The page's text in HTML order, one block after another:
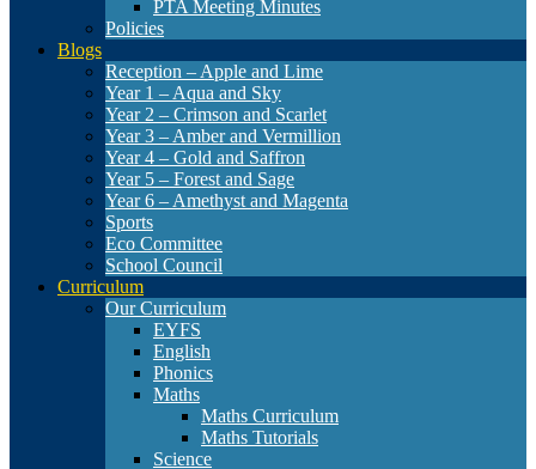
PTA Meeting Minutes
Policies
Blogs
Reception – Apple and Lime
Year 1 – Aqua and Sky
Year 2 – Crimson and Scarlet
Year 3 – Amber and Vermillion
Year 4 – Gold and Saffron
Year 5 – Forest and Sage
Year 6 – Amethyst and Magenta
Sports
Eco Committee
School Council
Curriculum
Our Curriculum
EYFS
English
Phonics
Maths
Maths Curriculum
Maths Tutorials
Science